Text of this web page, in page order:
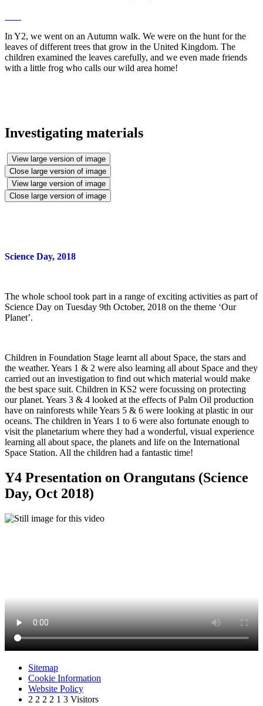
In Y2, we went on an Autumn walk. We were on the hunt for the
leaves of different trees that grow in the United Kingdom. The
children examined the leaves carefully, and we even made friends
with a little frog who calls our wild area home!
Investigating materials
View large version of image
Close large version of image
View large version of image
Close large version of image
Science Day, 2018
The whole school took part in a range of exciting activities as part of
Science Day on Tuesday 9th October, 2018 on the theme ‘Our
Planet’.
Children in Foundation Stage learnt all about Space, the stars and
the weather. Years 1 & 2 were also learning all about Space and they
carried out an investigation to find out which material would make
the best space suit. Children in KS2 were focussing on protecting
our planet. Years 3 & 4 looked at the effects of Palm Oil production
have on rainforests while Years 5 & 6 were looking at plastic in our
oceans. The children in Years 1 to 6 were also fortunate enough to
visit the planetarium where they had a wonderful, visual experience
learning all about space, the planets and life on the International
Space Station. All the children had a fantastic time!
Y4 Presentation on Orangutans (Science
Day, Oct 2018)
Sitemap
Cookie Information
Website Policy
2 2 2 2 1 3 Visitors